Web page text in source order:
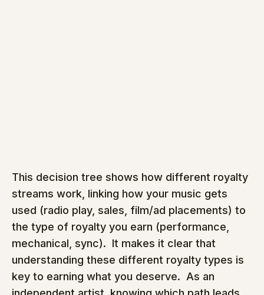
This decision tree shows how different royalty
streams work, linking how your music gets
used (radio play, sales, film/ad placements) to
the type of royalty you earn (performance,
mechanical, sync).  It makes it clear that
understanding these different royalty types is
key to earning what you deserve.  As an